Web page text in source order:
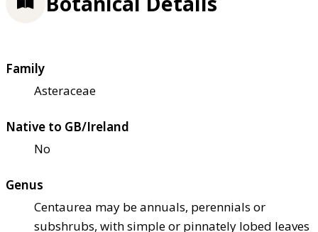
Family
Asteraceae
Native to GB/Ireland
No
Genus
Centaurea may be annuals, perennials or
subshrubs, with simple or pinnately lobed leaves